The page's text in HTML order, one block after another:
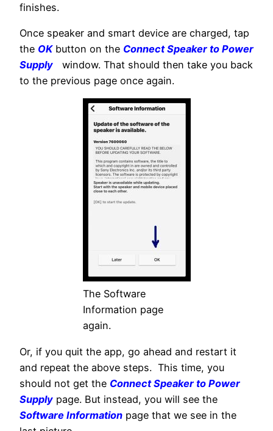
finishes.
Once speaker and smart device are charged, tap
the OK button on the Connect Speaker to Power
Supply window. That should then take you back
to the previous page once again.
The Software
Information page
again.
Or, if you quit the app, go ahead and restart it
and repeat the above steps. This time, you
should not get the Connect Speaker to Power
Supply page. But instead, you will see the
Software Information page that we see in the